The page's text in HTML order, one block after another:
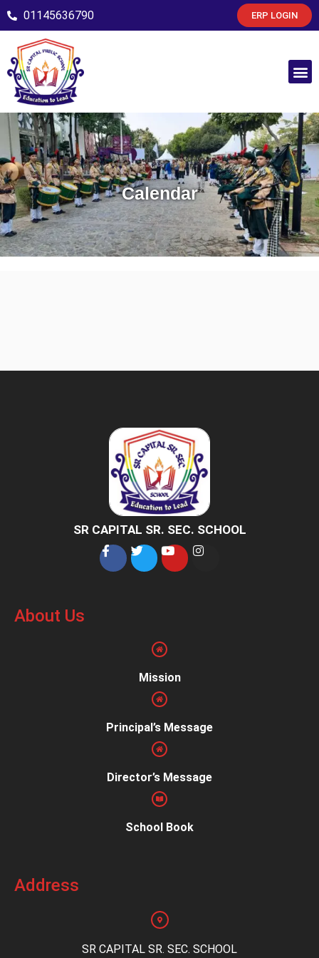
01145636790 ERP LOGIN
Calendar
SR CAPITAL SR. SEC. SCHOOL
About Us
Mission
Principal’s Message
Director’s Message
School Book
Address
SR CAPITAL SR. SEC. SCHOOL